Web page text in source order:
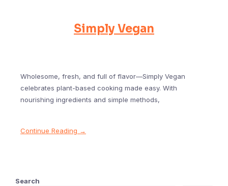
Simply Vegan
Wholesome, fresh, and full of flavor—Simply Vegan
celebrates plant-based cooking made easy. With
nourishing ingredients and simple methods,
Continue Reading →
Search